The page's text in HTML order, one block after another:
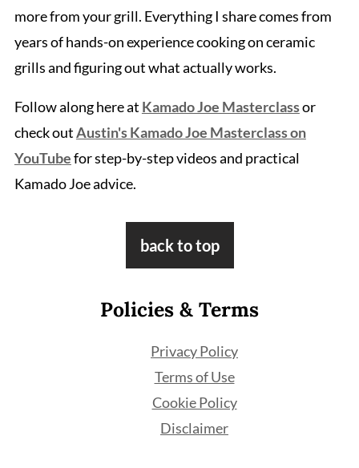
more from your grill. Everything I share comes from
years of hands-on experience cooking on ceramic
grills and figuring out what actually works.
Follow along here at Kamado Joe Masterclassor
check outAustin's Kamado Joe Masterclass on
YouTubefor step-by-step videos and practical
Kamado Joe advice.
back to top
Policies & Terms
Privacy Policy
Terms of Use
Cookie Policy
Disclaimer